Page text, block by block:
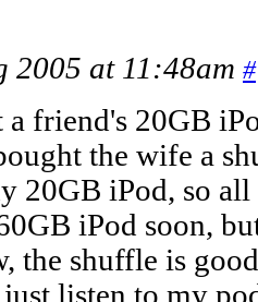
2005 at 11:48am #
a friend's 20GB
the wife a
20GB iPod, so
iPod soon,
the shuffle is